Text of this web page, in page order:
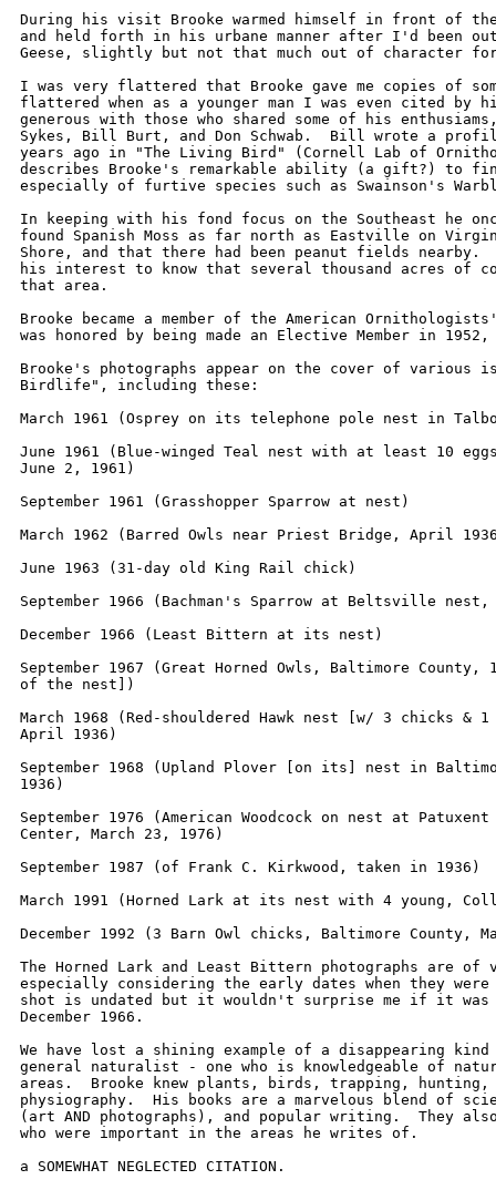
During his visit Brooke warmed himself in front of
and held forth in his urbane manner after I'd been out
Geese, slightly but not that much out of character
I was very flattered that Brooke gave me copies of
flattered when as a younger man I was even cited by
generous with those who shared some of his
Sykes, Bill Burt, and Don Schwab.  Bill wrote a
years ago in "The Living Bird" (Cornell Lab of
describes Brooke's remarkable ability (a gift?) to
especially of furtive species such as Swainson's
In keeping with his fond focus on the Southeast he
found Spanish Moss as far north as Eastville on
Shore, and that there had been peanut fields nearby.
his interest to know that several thousand acres of
that area.
Brooke became a member of the American
was honored by being made an Elective Member in
Brooke's photographs appear on the cover of various
Birdlife", including these:
March 1961 (Osprey on its telephone pole nest in
June 1961 (Blue-winged Teal nest with at least 10
June 2, 1961)
September 1961 (Grasshopper Sparrow at nest)
March 1962 (Barred Owls near Priest Bridge, April
June 1963 (31-day old King Rail chick)
September 1966 (Bachman's Sparrow at Beltsville
December 1966 (Least Bittern at its nest)
September 1967 (Great Horned Owls, Baltimore County,
of the nest])
March 1968 (Red-shouldered Hawk nest [w/ 3 chicks & 1
April 1936)
September 1968 (Upland Plover [on its] nest in
1936)
September 1976 (American Woodcock on nest at
Center, March 23, 1976)
September 1987 (of Frank C. Kirkwood, taken in 1936)
March 1991 (Horned Lark at its nest with 4 young,
December 1992 (3 Barn Owl chicks, Baltimore County,
The Horned Lark and Least Bittern photographs are
especially considering the early dates when they
shot is undated but it wouldn't surprise me if it was
December 1966.
We have lost a shining example of a disappearing
general naturalist - one who is knowledgeable of
areas.  Brooke knew plants, birds, trapping, hunting,
physiography.  His books are a marvelous blend of
(art AND photographs), and popular writing.  They also
who were important in the areas he writes of.
a SOMEWHAT NEGLECTED CITATION.